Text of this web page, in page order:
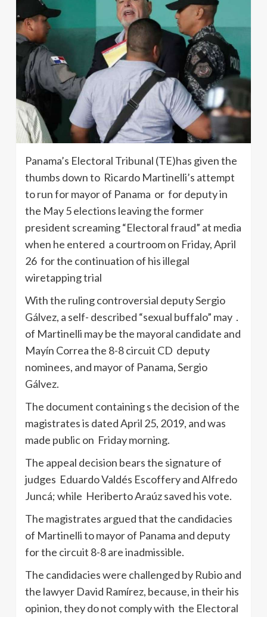
Panama’s Electoral Tribunal (TE)has given the
thumbs down to Ricardo Martinelli’s attempt
to run for mayor of Panama or for deputy in
the May 5 elections leaving the former
president screaming “Electoral fraud” at media
when he entered a courtroom on Friday, April
26 for the continuation of his illegal
wiretapping trial
With the ruling controversial deputy Sergio
Gálvez, a self- described “sexual buffalo” may .
of Martinelli may be the mayoral candidate and
Mayín Correa the 8-8 circuit CD deputy
nominees, and mayor of Panama, Sergio
Gálvez.
The document containing s the decision of the
magistrates is dated April 25, 2019, and was
made public on Friday morning.
The appeal decision bears the signature of
judges Eduardo Valdés Escoffery and Alfredo
Juncá; while Heriberto Araúz saved his vote.
The magistrates argued that the candidacies
of Martinelli to mayor of Panama and deputy
for the circuit 8-8 are inadmissible.
The candidacies were challenged by Rubio and
the lawyer David Ramírez, because, in their his
opinion, they do not comply with the Electoral